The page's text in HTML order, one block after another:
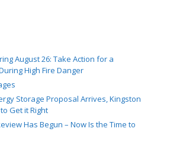
August 26: Take Action for a
High Fire Danger
Storage Proposal Arrives, Kingston
Get it Right
Has Begun – Now Is the Time to